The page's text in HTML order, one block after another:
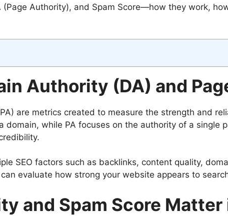
(Page Authority), and Spam Score—how they work,
Authority (DA) and
are metrics created to measure the strength and
domain, while PA focuses on the authority of a single
SEO factors such as backlinks, content quality,
evaluate how strong your website appears to
and Spam Score Matter